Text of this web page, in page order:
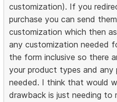
customization). If you
purchase you can send
customization which then
any customization needed
the form inclusive so there
your product types and any
needed. I think that would
drawback is just needing